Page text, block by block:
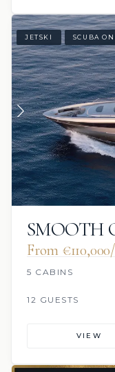
JETSKI SCUBA
SMOOTH
From
5 CABINS
12 GUESTS
VIEW